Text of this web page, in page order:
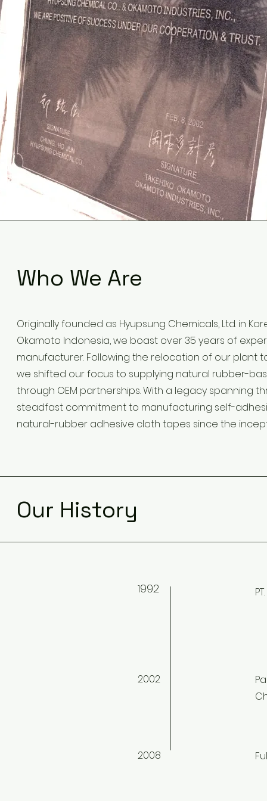
Who We Are
Originally founded as Hyupsung Chemicals, Ltd. in
Okamoto Indonesia, we boast over 35 years of
manufacturer. Following the relocation of our plant
we shifted our focus to supplying natural rubber-
through OEM partnerships. With a legacy spanning
steadfast commitment to manufacturing self-
natural-rubber adhesive cloth tapes since the
Our History
1992
2002
2008